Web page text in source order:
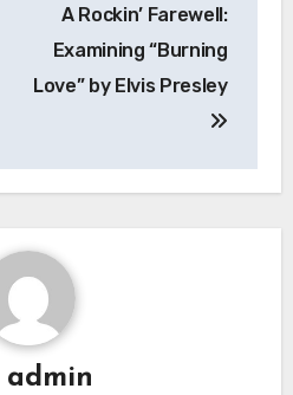
A Rockin’ Farewell:
Examining “Burning
Love” by Elvis Presley
admin